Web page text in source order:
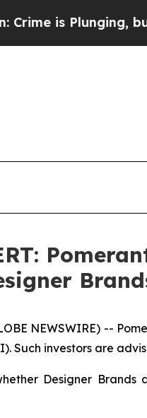
is Plunging, but he
NEWSWIRE) --
Such investors are
Designer